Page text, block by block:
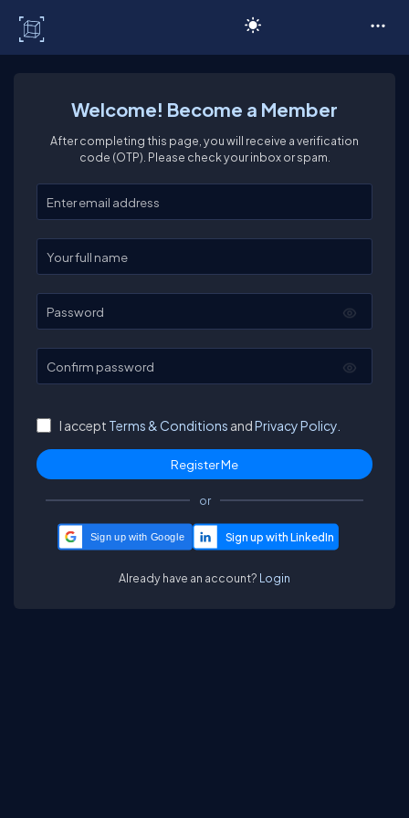
Welcome! Become a Member
After completing this page, you will receive a verification
code (OTP). Please check your inbox or spam.
Enter your email
Enter your full name
Password
Confirm password
I accept Terms & Conditions andPrivacy Policy.
or
Sign up with Google
Already have an account? Login